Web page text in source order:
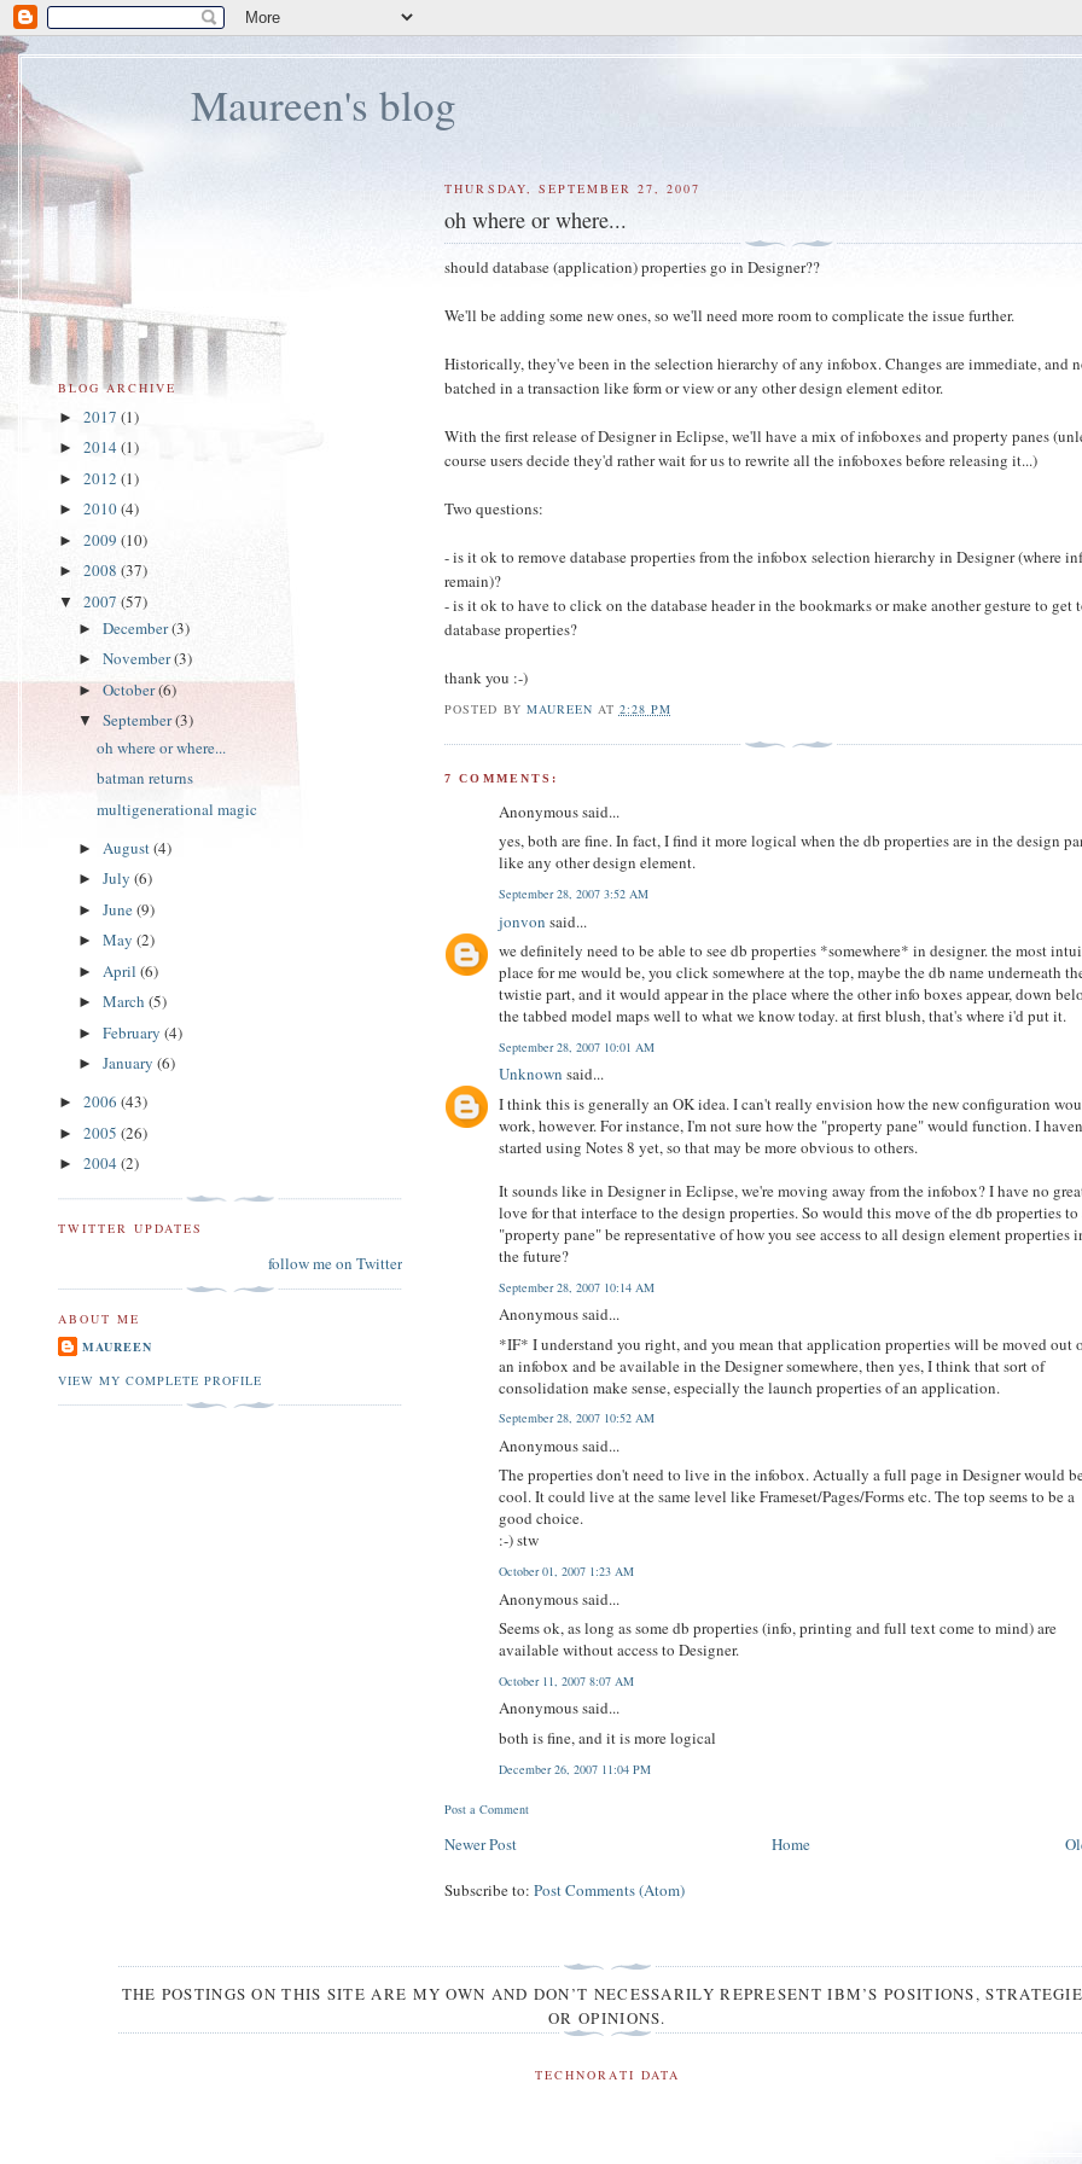
Maureen's blog
THURSDAY, SEPTEMBER 27, 2007
oh where or where...
should database (application) properties go in Designer??
We'll be adding some new ones, so we'll need more room to complicate the issue further.
Historically, they've been in the selection hierarchy of any infobox. Changes are immediate, and
batched in a transaction like form or view or any other design element editor.
With the first release of Designer in Eclipse, we'll have a mix of infoboxes and property panes
course users decide they'd rather wait for us to rewrite all the infoboxes before releasing it...)
Two questions:
- is it ok to remove database properties from the infobox selection hierarchy in Designer (where
remain)?
- is it ok to have to click on the database header in the bookmarks or make another gesture to get
database properties?
thank you :-)
POSTED BY MAUREEN AT 2:28 PM
7 COMMENTS:
Anonymous said...
yes, both are fine. In fact, I find it more logical when the db properties are in the design
like any other design element.
September 28, 2007 3:52 AM
jonvon said...
we definitely need to be able to see db properties *somewhere* in designer. the most
place for me would be, you click somewhere at the top, maybe the db name underneath
twistie part, and it would appear in the place where the other info boxes appear, down
the tabbed model maps well to what we know today. at first blush, that's where i'd put it.
September 28, 2007 10:01 AM
Unknown said...
I think this is generally an OK idea. I can't really envision how the new configuration
work, however. For instance, I'm not sure how the "property pane" would function. I
started using Notes 8 yet, so that may be more obvious to others.
It sounds like in Designer in Eclipse, we're moving away from the infobox? I have no
love for that interface to the design properties. So would this move of the db properties to
"property pane" be representative of how you see access to all design element properties
the future?
September 28, 2007 10:14 AM
Anonymous said...
*IF* I understand you right, and you mean that application properties will be moved out
an infobox and be available in the Designer somewhere, then yes, I think that sort of
consolidation make sense, especially the launch properties of an application.
September 28, 2007 10:52 AM
Anonymous said...
The properties don't need to live in the infobox. Actually a full page in Designer would
cool. It could live at the same level like Frameset/Pages/Forms etc. The top seems to be a
good choice.
:-) stw
October 01, 2007 1:23 AM
Anonymous said...
Seems ok, as long as some db properties (info, printing and full text come to mind) are
available without access to Designer.
October 11, 2007 8:07 AM
Anonymous said...
both is fine, and it is more logical
December 26, 2007 11:04 PM
Post a Comment
Newer Post Home
Subscribe to:Post Comments (Atom)
BLOG ARCHIVE
► 2017 (1)
► 2014 (1)
► 2012 (1)
► 2010(4)
► 2009 (10)
► 2008 (37)
▼ 2007 (57)
► December(3)
► November(3)
► October(6)
▼ September(3)
oh where or where...
batman returns
multigenerational magic
► August(4)
► July (6)
► June(9)
► May (2)
► April (6)
► March (5)
► February (4)
► January (6)
► 2006 (43)
► 2005 (26)
► 2004 (2)
TWITTER UPDATES
follow me on Twitter
ABOUT ME
MAUREEN
VIEW MY COMPLETE PROFILE
THE POSTINGS ON THIS SITE ARE MY OWN AND DON’T NECESSARILY REPRESENT IBM’S POSITIONS,
OR OPINIONS.
TECHNORATI DATA